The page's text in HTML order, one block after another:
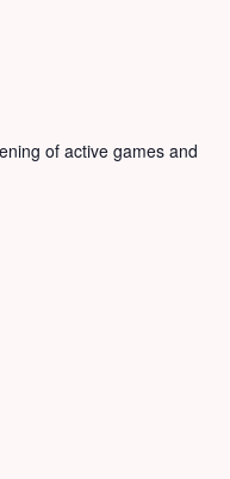
of active games and